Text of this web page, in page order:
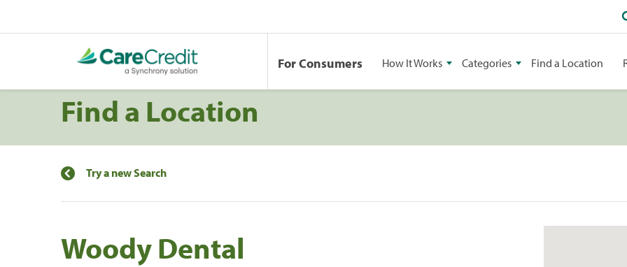
For Consumers How It Works Categories Find a Location
Find a Location
Try a new Search
Woody Dental